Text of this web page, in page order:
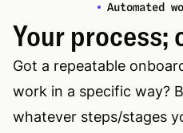
Automated
Your process;
Got a repeatable
work in a specific way?
whatever steps/stages